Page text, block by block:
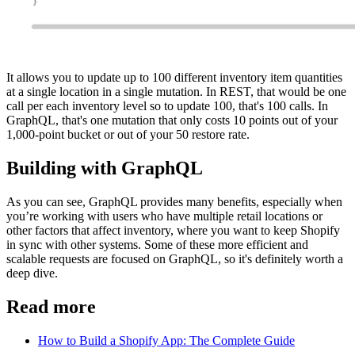
It allows you to update up to 100 different inventory item quantities
at a single location in a single mutation. In REST, that would be one
call per each inventory level so to update 100, that's 100 calls. In
GraphQL, that's one mutation that only costs 10 points out of your
1,000-point bucket or out of your 50 restore rate.
Building with GraphQL
As you can see, GraphQL provides many benefits, especially when
you’re working with users who have multiple retail locations or
other factors that affect inventory, where you want to keep Shopify
in sync with other systems. Some of these more efficient and
scalable requests are focused on GraphQL, so it's definitely worth a
deep dive.
Read more
How to Build a Shopify App: The Complete Guide